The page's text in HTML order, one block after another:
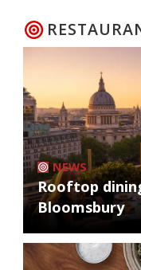
NEWS
Rooftop
Bloomsbury